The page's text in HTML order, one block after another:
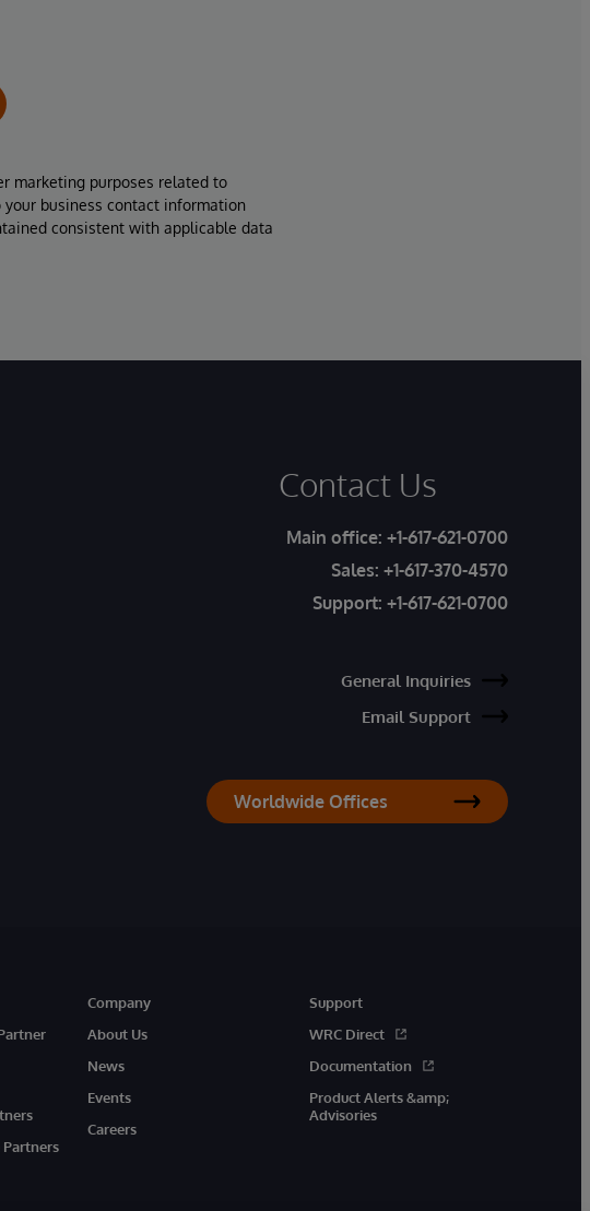
marketing purposes related to
business contact information
consistent with applicable data
Contact Us
Main office: +1-617-621-0700
Sales: +1-617-370-4570
Support: +1-617-621-0700
General Inquiries
Email Support
Worldwide Offices
Company
About Us
News
Events
Careers
Support
WRC Direct
Documentation
Product Alerts &amp;
Advisories